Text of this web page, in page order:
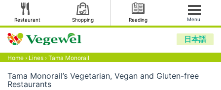
Restaurant Shopping Reading Menu
日本語
Home › Lines › Tama Monorail
Tama Monorail’s Vegetarian, Vegan and Gluten-free
Restaurants